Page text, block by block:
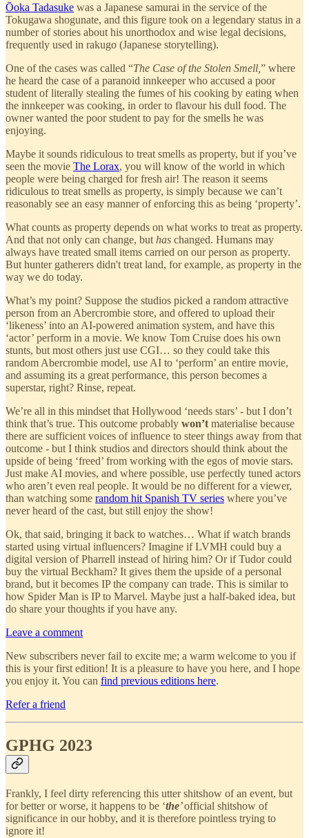
Ōoka Tadasuke was a Japanese samurai in the service of the
Tokugawa shogunate, and this figure took on a legendary status in a
number of stories about his unorthodox and wise legal decisions,
frequently used in rakugo (Japanese storytelling).
One of the cases was called “The Case of the Stolen Smell, ” where
he heard the case of a paranoid innkeeper who accused a poor
student of literally stealing the fumes of his cooking by eating when
the innkeeper was cooking, in order to flavour his dull food. The
owner wanted the poor student to pay for the smells he was
enjoying.
Maybe it sounds ridiculous to treat smells as property, but if you’ve
seen the movie The Lorax, you will know of the world in which
people were being charged for fresh air! The reason it seems
ridiculous to treat smells as property, is simply because we can’t
reasonably see an easy manner of enforcing this as being ‘property’.
What counts as property depends on what works to treat as property.
And that not only can change, but has changed. Humans may
always have treated small items carried on our person as property.
But hunter gatherers didn't treat land, for example, as property in the
way we do today.
What’s my point? Suppose the studios picked a random attractive
person from an Abercrombie store, and offered to upload their
‘likeness’ into an AI-powered animation system, and have this
‘actor’ perform in a movie. We know Tom Cruise does his own
stunts, but most others just use CGI… so they could take this
random Abercrombie model, use AI to ‘perform’ an entire movie,
and assuming its a great performance, this person becomes a
superstar, right? Rinse, repeat.
We’re all in this mindset that Hollywood ‘needs stars’ - but I don’t
think that’s true. This outcome probably won’t materialise because
there are sufficient voices of influence to steer things away from that
outcome - but I think studios and directors should think about the
upside of being ‘freed’ from working with the egos of movie stars.
Just make AI movies, and where possible, use perfectly tuned actors
who aren’t even real people. It would be no different for a viewer,
than watching some random hit Spanish TV series where you’ve
never heard of the cast, but still enjoy the show!
Ok, that said, bringing it back to watches… What if watch brands
started using virtual influencers? Imagine if LVMH could buy a
digital version of Pharrell instead of hiring him? Or if Tudor could
buy the virtual Beckham? It gives them the upside of a personal
brand, but it becomes IP the company can trade. This is similar to
how Spider Man is IP to Marvel. Maybe just a half-baked idea, but
do share your thoughts if you have any.
Leave a comment
New subscribers never fail to excite me; a warm welcome to you if
this is your first edition! It is a pleasure to have you here, and I hope
you enjoy it. You can find previous editions here.
Refer a friend
GPHG 2023
Frankly, I feel dirty referencing this utter shitshow of an event, but
for better or worse, it happens to be ‘the’official shitshow of
significance in our hobby, and it is therefore pointless trying to
ignore it!